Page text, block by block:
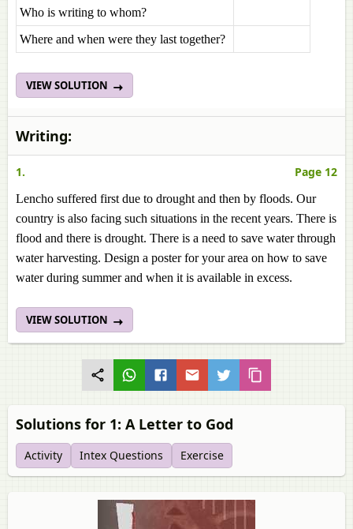
Who is writing to whom?
Where and when were they last together?
VIEW SOLUTION
Writing:
1. Page 12
Lencho suffered first due to drought and then by floods. Our
country is also facing such situations in the recent years. There is
flood and there is drought. There is a need to save water through
water harvesting. Design a poster for your area on how to save
water during summer and when it is available in excess.
VIEW SOLUTION
Solutions for 1: A Letter to God
Activity Intex Questions Exercise